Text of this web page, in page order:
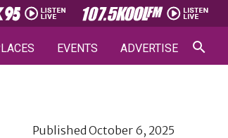
EVENTS ADVERTISE
Published October 6, 2025